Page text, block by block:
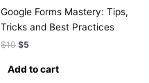
Google Forms Mastery: Tips,
Tricks and Best Practices
$10 $5
Add to cart